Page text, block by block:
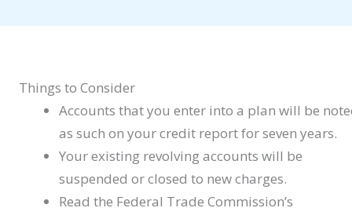
Things to Consider
Accounts that you enter into a plan will be
as such on your credit report for seven years.
Your existing revolving accounts will be
suspended or closed to new charges.
Read the Federal Trade Commission’s